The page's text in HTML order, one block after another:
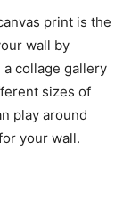
print is the
wall by
a collage gallery
sizes of
play around
your wall.